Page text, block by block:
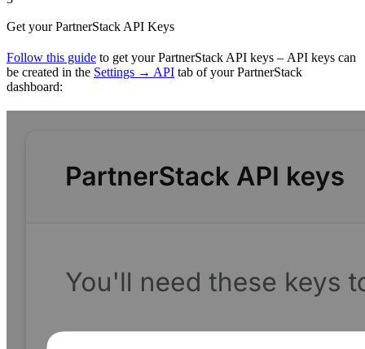
Get your PartnerStack API Keys
Follow this guide to get your PartnerStack API keys – API keys can
be created in the Settings → API tab of your PartnerStack
dashboard: